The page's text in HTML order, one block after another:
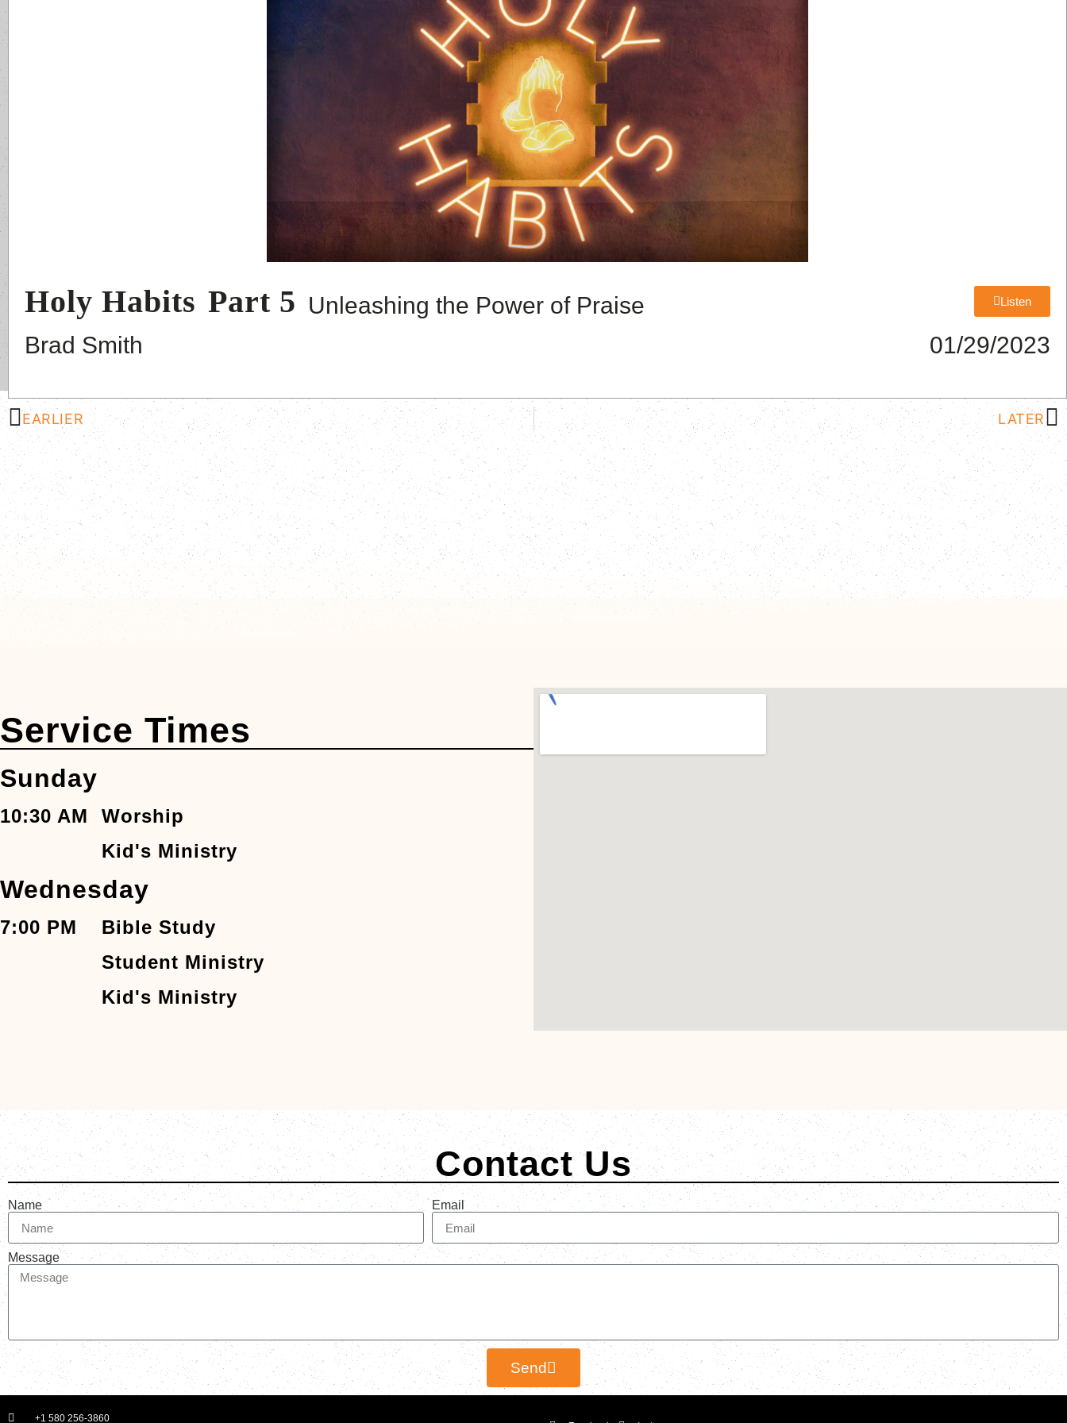
Holy Habits Part 5 Unleashing the Power of Praise Listen
Brad Smith 01/29/2023
EARLIER LATER
Service Times
Sunday
10:30 AM
Worship
Kid's Ministry
Wednesday
7:00 PM
Bible Study
Student Ministry
Kid's Ministry
Contact Us
Name Email
Message
Send
+1 580 256-3860